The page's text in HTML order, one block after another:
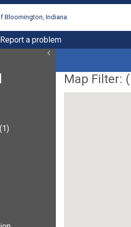
Bloomington, Indiana
Report a problem
(1)
Map Filter: (